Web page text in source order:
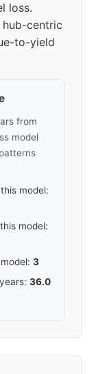
loss.
centric
to-yield
from
model
model:
model:
3
36.0